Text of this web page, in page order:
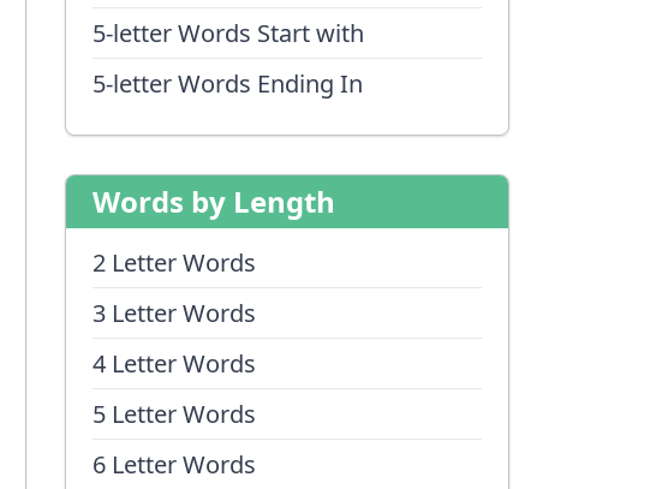
5-letter Words Start with
5-letter Words Ending In
Words by Length
2 Letter Words
3 Letter Words
4 Letter Words
5 Letter Words
6 Letter Words